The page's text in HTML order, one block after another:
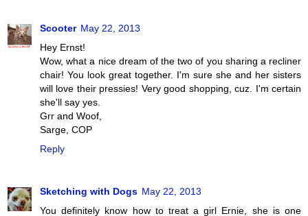
Scooter May 22, 2013
Hey Ernst!
Wow, what a nice dream of the two of you sharing a recliner
chair! You look great together. I'm sure she and her sisters
will love their pressies! Very good shopping, cuz. I'm certain
she'll say yes.
Grr and Woof,
Sarge, COP
Reply
Sketching with Dogs May 22, 2013
You definitely know how to treat a girl Ernie, she is one